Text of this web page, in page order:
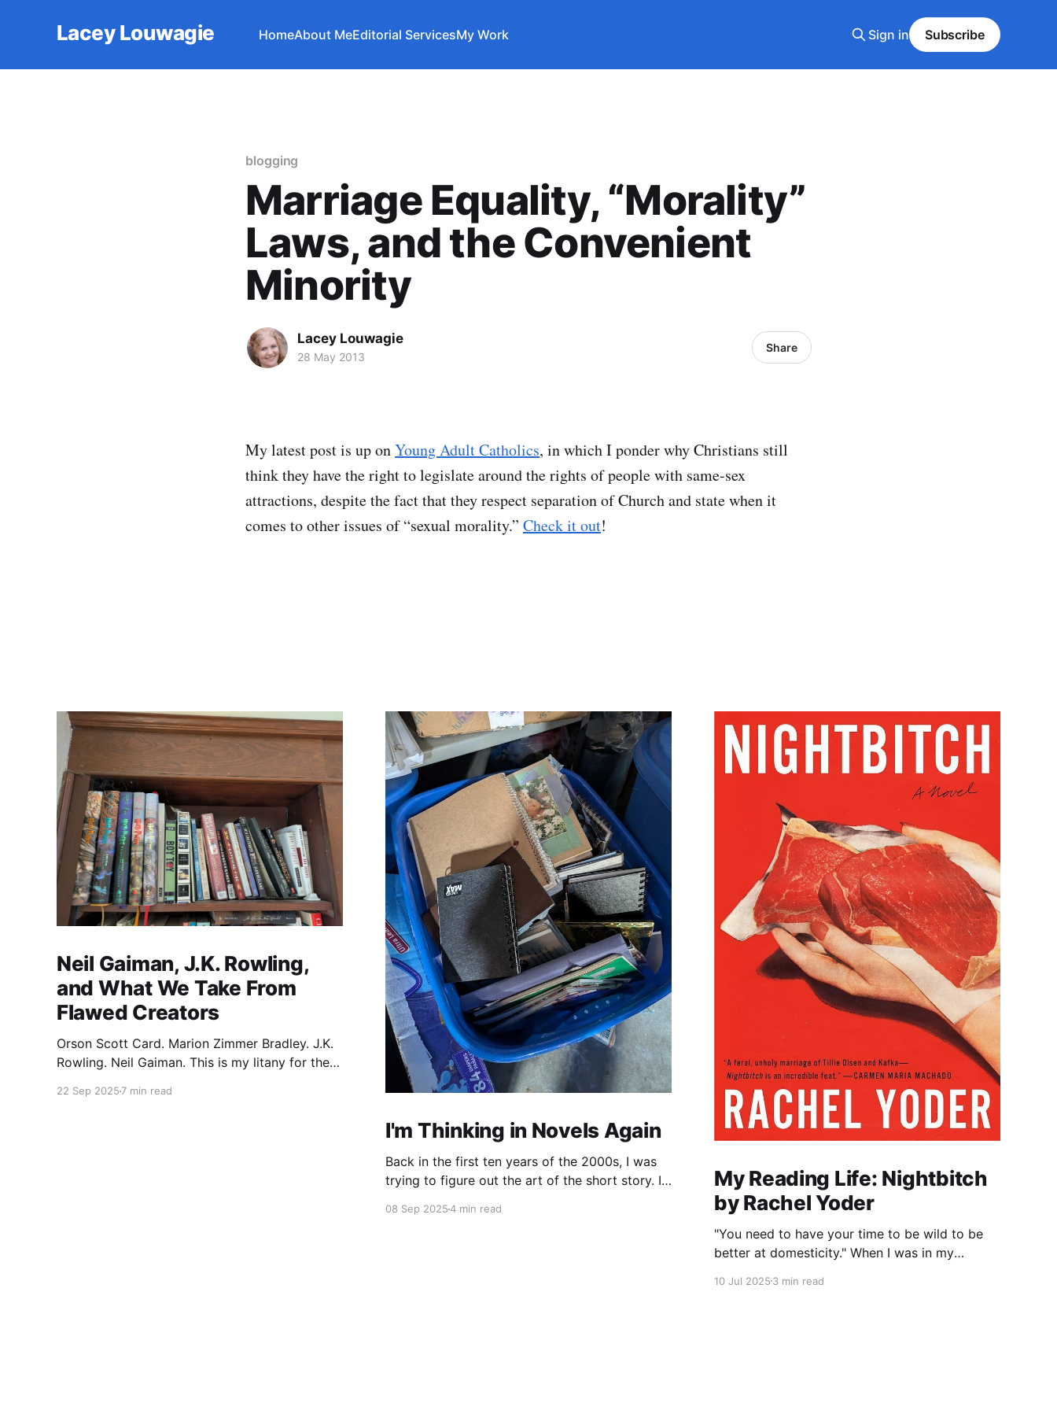
Lacey Louwagie HomeAbout MeEditorial ServicesMy Work Sign in Subscribe
blogging
Marriage Equality, “Morality”
Laws, and the Convenient
Minority
Lacey Louwagie
28 May 2013
Share
My latest post is up onYoung Adult Catholics, in which I ponder why Christians still
think they have the right to legislate around the rights of people with same-sex
attractions, despite the fact that they respect separation of Church and state when it
comes to other issues of “sexual morality.” Check it out!
Neil Gaiman, J.K. Rowling,
and What We Take From
Flawed Creators
Orson Scott Card. Marion Zimmer Bradley. J.K.
Rowling. Neil Gaiman. This is my litany for the
heart, then broken it. Orson Scott Card made a
22 Sep 2025 7 min read
I'm Thinking in Novels Again
Back in the first ten years of the 2000s, I was
trying to figure out the art of the short story. I
novels, too. All my story ideas came to me as
08 Sep 20254 min read
My Reading Life: Nightbitch
by Rachel Yoder
"You need to have your time to be wild to be
better at domesticity." When I was in my
mother myself, a coworker who had just had a
10 Jul 20253 min read